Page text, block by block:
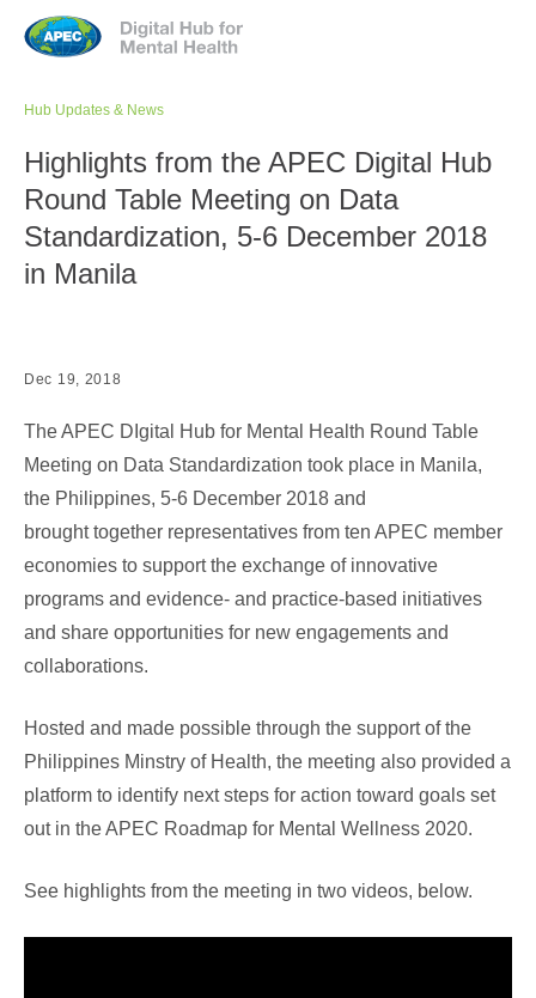
Jump to navigation
Hub Updates & News
Highlights from the APEC Digital Hub
Round Table Meeting on Data
Standardization, 5-6 December 2018
in Manila
Dec 19, 2018
The APEC DIgital Hub for Mental Health Round Table
Meeting on Data Standardization took place in Manila,
the Philippines, 5-6 December 2018 and
brought together representatives from ten APEC member
economies to support the exchange of innovative
programs and evidence- and practice-based initiatives
and share opportunities for new engagements and
collaborations.
Hosted and made possible through the support of the
Philippines Minstry of Health, the meeting also provided a
platform to identify next steps for action toward goals set
out in the APEC Roadmap for Mental Wellness 2020.
See highlights from the meeting in two videos, below.